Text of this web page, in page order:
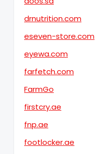
drnutrition.com
eseven-store.com
eyewa.com
farfetch.com
FarmGo
firstcry.ae
fnp.ae
footlocker.ae